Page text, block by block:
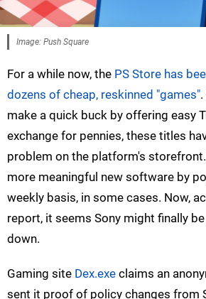
Image: Push Square
For a while now, the PS Store has
dozens of cheap, reskinned "games"
make a quick buck by offering easy
exchange for pennies, these titles
problem on the platform's
more meaningful new software by
weekly basis, in some cases. Now,
report, it seems Sony might finally
down.
Gaming site Dex.exe claims an
sent it proof of policy changes from